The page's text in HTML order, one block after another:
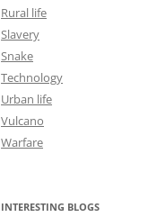
Rural life
Slavery
Snake
Technology
Urban life
Vulcano
Warfare
INTERESTING BLOGS